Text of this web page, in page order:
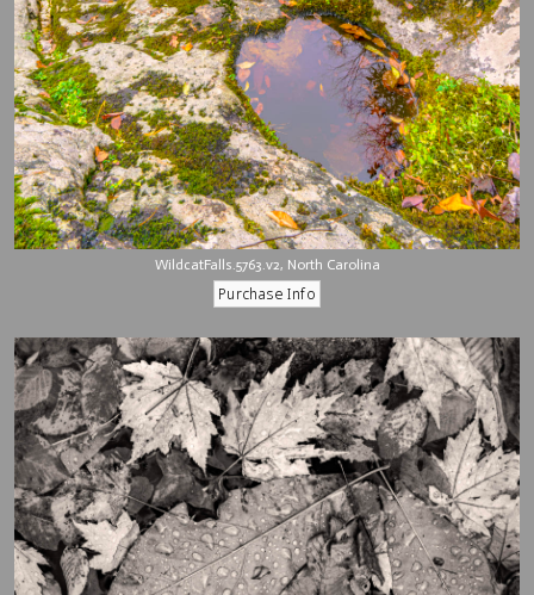
WildcatFalls.5763.v2, North Carolina